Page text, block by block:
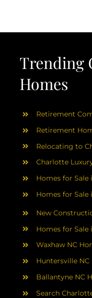
ABOUT
RESOURCES
CONTACT
Trending
Homes
Retirement
Retirement
Relocating to
Charlotte
Homes for Sale
Homes for
New
Homes for
Waxhaw NC
Huntersville NC
Ballantyne NC
Search